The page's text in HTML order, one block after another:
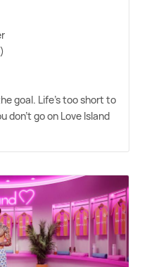
goal. Life's too short to
don't go on Love Island